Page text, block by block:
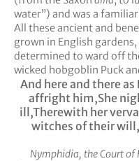
water”) and was a
All these ancient and
grown in English
determined to ward off
wicked hobgoblin Puck
And here and there
affright him,She
ill,Therewith her
witches of their will,
Nymphidia, the Court of